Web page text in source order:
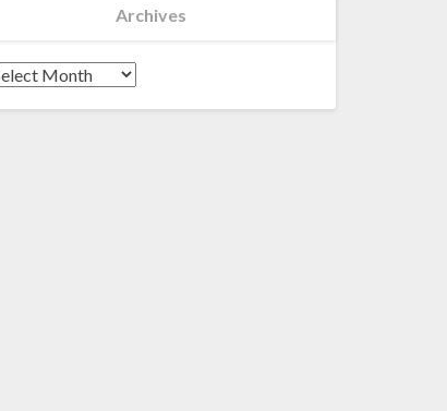
Archives